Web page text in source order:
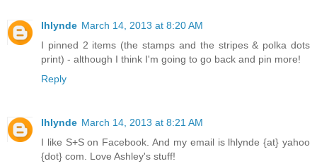
lhlynde March 14, 2013 at 8:20 AM
I pinned 2 items (the stamps and the stripes & polka dots
print) - although I think I'm going to go back and pin more!
Reply
lhlynde March 14, 2013 at 8:21 AM
I like S+S on Facebook. And my email is lhlynde {at} yahoo
{dot} com. Love Ashley's stuff!